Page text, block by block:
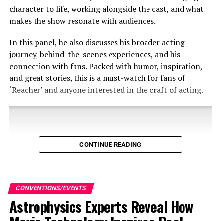
Flowers, directing his second feature film.
To join the competition and to view official rules and
guidelines, please
visit
https://AGBO.com/NoSleep
AGBO’s “No Sleep ‘til
Film Fest” will open for submissions September 27th,
2024, and close September 29th, 2024. There is no entry
fee, the festival is free to enter and open to filmmakers
X Facebook
Dan Aykroyd attended SDCC in order to reveal the new
Blues Brothers comic which he created along with his
character to life, working alongside the cast, and what
makes the show resonate with audiences.
In this panel, he also discusses his broader acting
journey, behind-the-scenes experiences, and his
connection with fans. Packed with humor, inspiration,
and great stories, this is a must-watch for fans of
‘Reacher’ and anyone interested in the craft of acting.
CONTINUE READING
CONVENTIONS/EVENTS
Astrophysics Experts Reveal How